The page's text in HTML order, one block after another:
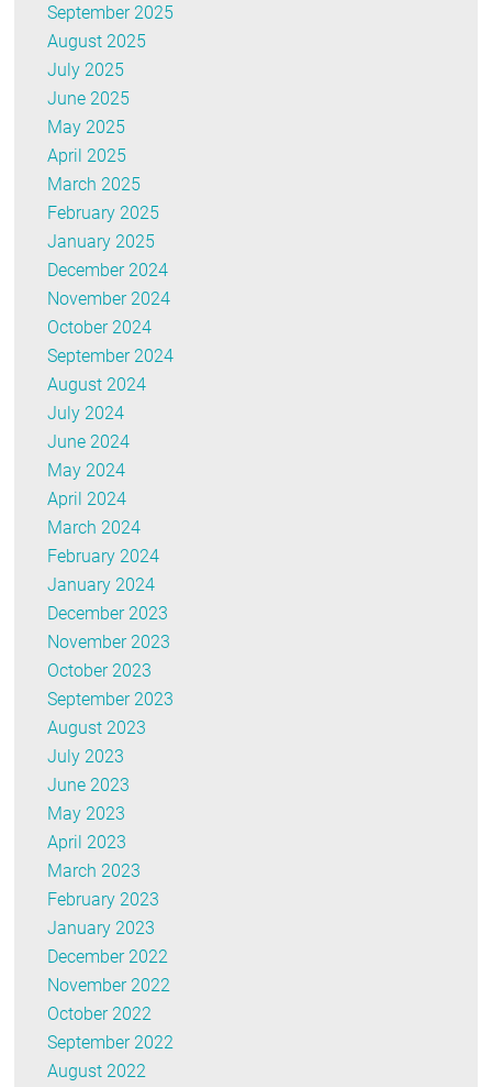
September 2025
August 2025
July 2025
June 2025
May 2025
April 2025
March 2025
February 2025
January 2025
December 2024
November 2024
October 2024
September 2024
August 2024
July 2024
June 2024
May 2024
April 2024
March 2024
February 2024
January 2024
December 2023
November 2023
October 2023
September 2023
August 2023
July 2023
June 2023
May 2023
April 2023
March 2023
February 2023
January 2023
December 2022
November 2022
October 2022
September 2022
August 2022